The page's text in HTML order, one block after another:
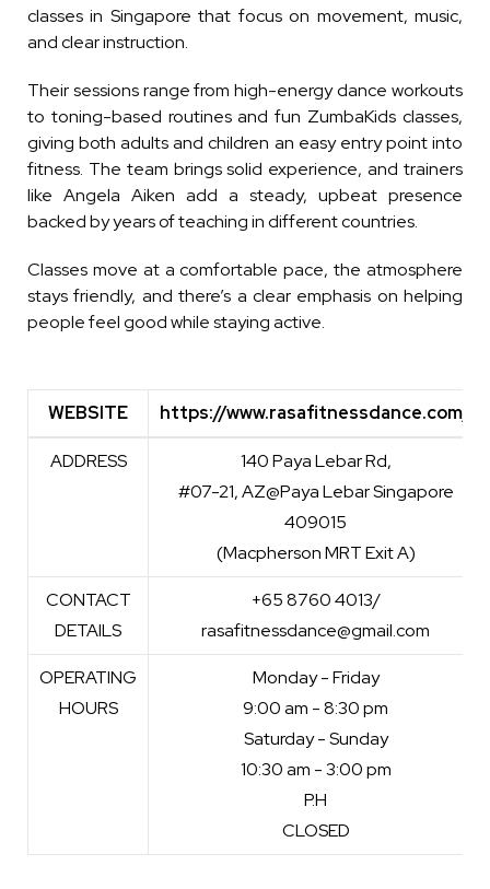
classes in Singapore that focus on movement, music,
and clear instruction.
Their sessions range from high-energy dance workouts
to toning-based routines and fun ZumbaKids classes,
giving both adults and children an easy entry point into
fitness. The team brings solid experience, and trainers
like Angela Aiken add a steady, upbeat presence
backed by years of teaching in different countries.
Classes move at a comfortable pace, the atmosphere
stays friendly, and there’s a clear emphasis on helping
people feel good while staying active.
WEBSITE
https://www.rasafitnessdance.com/
WEBSITE
https://www.rasafitnessdance.com/
ADDRESS
140 Paya Lebar Rd,
#07-21, AZ@Paya Lebar Singapore
409015
(Macpherson MRT Exit A)
CONTACT
DETAILS
+65 8760 4013/
rasafitnessdance@gmail.com
OPERATING
HOURS
Monday - Friday
9:00 am - 8:30 pm
Saturday - Sunday
10:30 am - 3:00 pm
P.H
CLOSED